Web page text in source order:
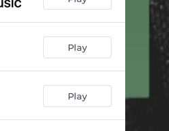
Play
Play